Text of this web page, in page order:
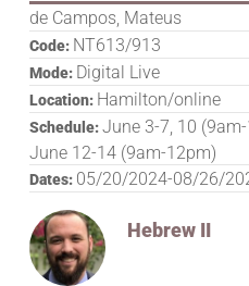
Hebrew II
de Campos, Mateus
Code: NT613/913
Mode: Digital Live
Location: Hamilton/online
Schedule:June 3-7, 10
June 12-14 (9am-12pm)
Dates: 05/20/2024-08/26/